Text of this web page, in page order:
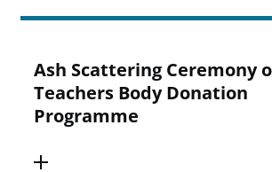
Ash Scattering Ceremony
Teachers Body Donation
Programme